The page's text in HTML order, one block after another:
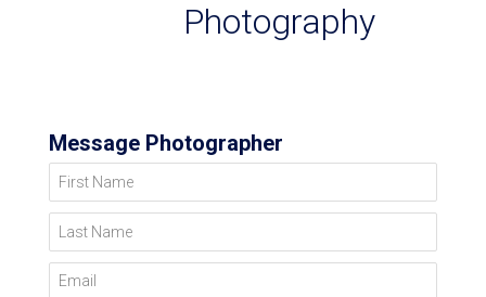
Photography
Message Photographer
First Name
Last Name
Email